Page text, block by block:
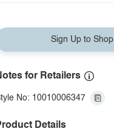
Sign Up to Shop
for Retailers
No: 10010006347
Details